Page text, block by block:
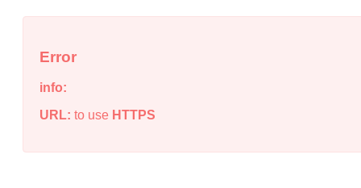
Error
info:
URL: to use HTTPS